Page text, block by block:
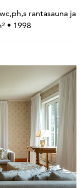
rantasauna ja
• 1998